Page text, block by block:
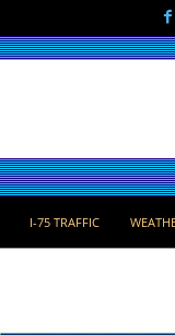
I-75 TRAFFIC